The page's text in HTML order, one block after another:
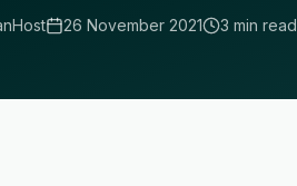
26 November 2021 3 min read